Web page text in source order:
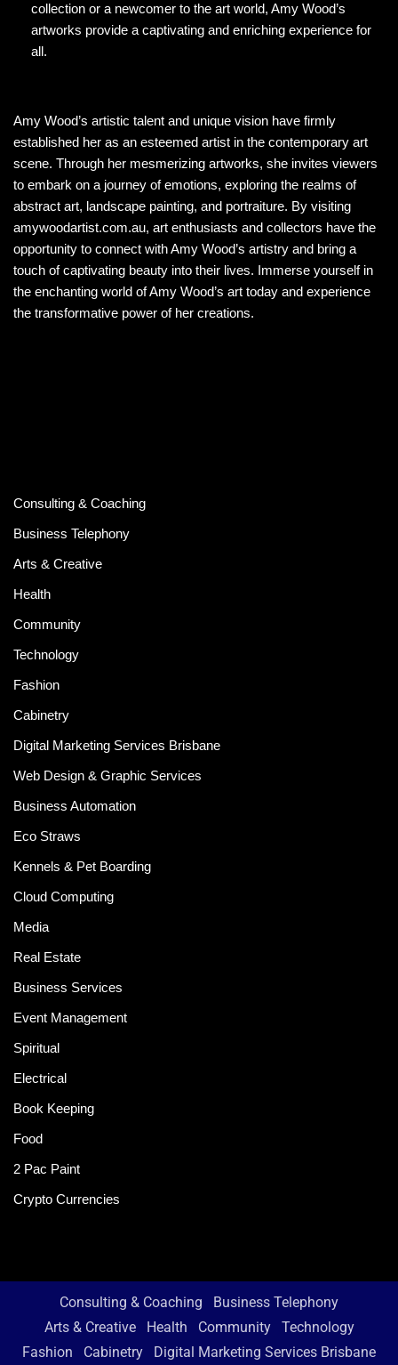
collection or a newcomer to the art world, Amy Wood’s
artworks provide a captivating and enriching experience for
all.
Amy Wood’s artistic talent and unique vision have firmly
established her as an esteemed artist in the contemporary art
scene. Through her mesmerizing artworks, she invites viewers
to embark on a journey of emotions, exploring the realms of
abstract art, landscape painting, and portraiture. By visiting
amywoodartist.com.au, art enthusiasts and collectors have the
opportunity to connect with Amy Wood’s artistry and bring a
touch of captivating beauty into their lives. Immerse yourself in
the enchanting world of Amy Wood’s art today and experience
the transformative power of her creations.
Consulting & Coaching
Business Telephony
Arts & Creative
Health
Community
Technology
Fashion
Cabinetry
Digital Marketing Services Brisbane
Web Design & Graphic Services
Business Automation
Eco Straws
Kennels & Pet Boarding
Cloud Computing
Media
Real Estate
Business Services
Event Management
Spiritual
Electrical
Book Keeping
Food
2 Pac Paint
Crypto Currencies
Consulting & Coaching
Business Telephony
Arts & Creative
Health Community
Technology
Fashion
Cabinetry Digital Marketing Services Brisbane